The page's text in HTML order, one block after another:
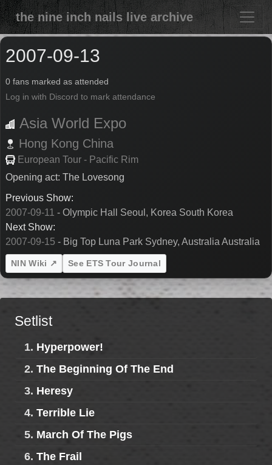
the nine inch nails live archive
2007-09-13
0 fans marked as attended
Log in with Discord to mark attendance
Asia World Expo
Hong Kong China
European Tour - Pacific Rim
Opening act: The Lovesong
Previous Show:
2007-09-11 - Olympic Hall Seoul, Korea South Korea
Next Show:
2007-09-15 - Big Top Luna Park Sydney, Australia Australia
NIN Wiki ↗ See ETS Tour Journal
Setlist
1. Hyperpower!
2. The Beginning Of The End
3. Heresy
4. Terrible Lie
5. March Of The Pigs
6. The Frail